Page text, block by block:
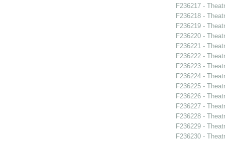
F236217 -
F236218 -
F236219 -
F236220 -
F236221 -
F236222 -
F236223 -
F236224 -
F236225 -
F236226 -
F236227 -
F236228 -
F236229 -
F236230 -